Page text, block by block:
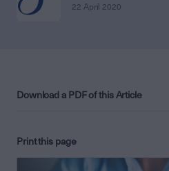
22 April 2020
Download a PDF of this Article
Print this page